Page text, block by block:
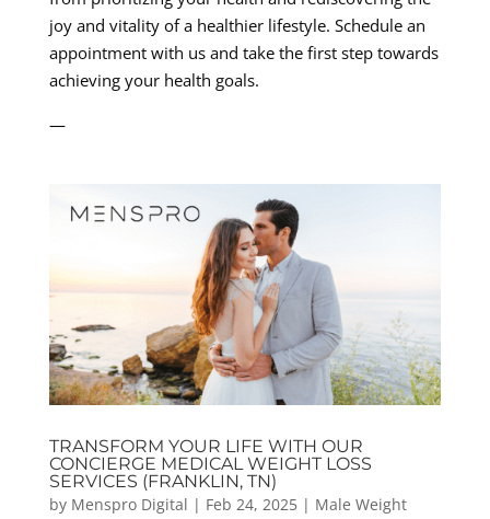
joy and vitality of a healthier lifestyle. Schedule an
appointment with us and take the first step towards
achieving your health goals.
—
TRANSFORM YOUR LIFE WITH OUR
CONCIERGE MEDICAL WEIGHT LOSS
SERVICES (FRANKLIN, TN)
by Menspro Digital | Feb 24, 2025| Male Weight